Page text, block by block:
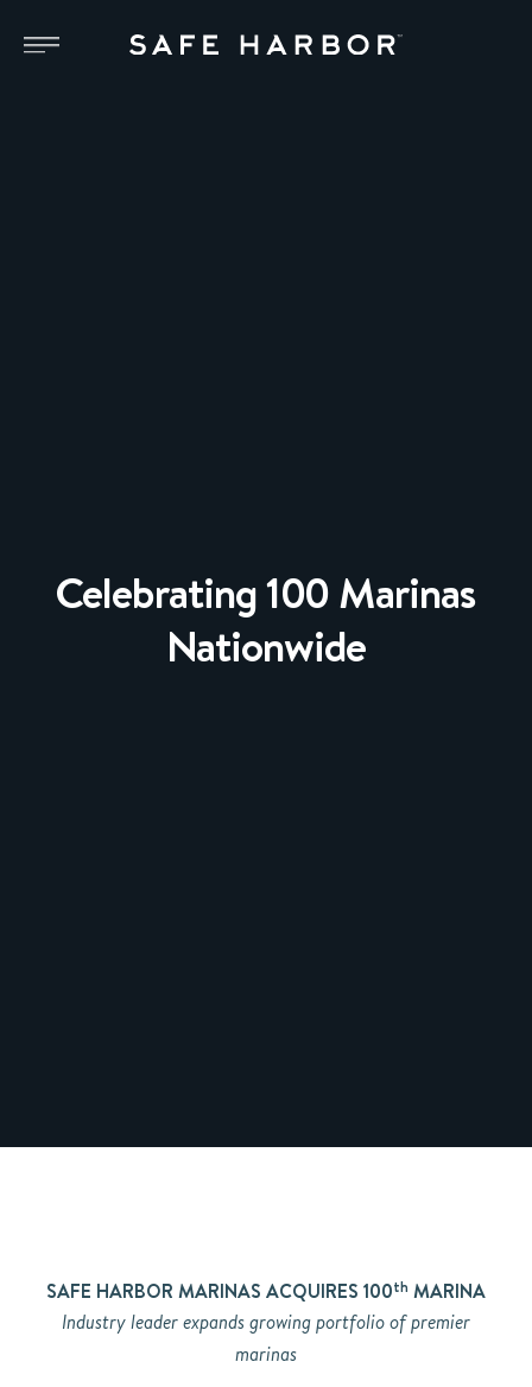
Celebrating 100 Marinas
Nationwide
SAFE HARBOR MARINAS ACQUIRES 100th MARINA
Industry leader expands growing portfolio of premier
marinas